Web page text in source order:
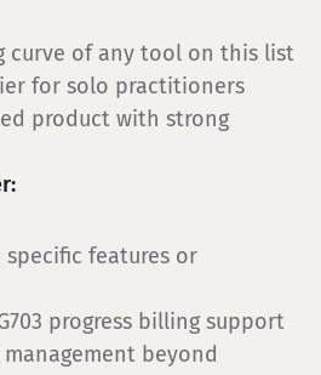
curve of any tool on this list
for solo practitioners
product with strong
features or
progress billing support
beyond